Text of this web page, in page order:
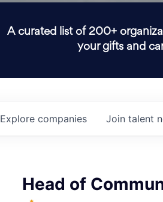
A curated list of 200+
your gifts and
Explore companies Join talent
Head of